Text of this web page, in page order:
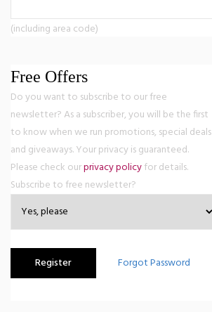
(including area code)
Free Offers
Do you want to subscribe to our free
newsletter? As a subscriber, you will be the first
to know when we run promotions, special deals
and giveaways. Your privacy is guaranteed.
Please check ourprivacy policyfor details.
Subscribe to free newsletter?